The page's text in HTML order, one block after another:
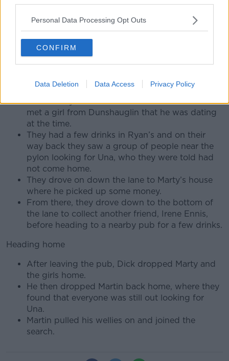
Personal Data Processing Opt Outs
CONFIRM
Data Deletion Data Access Privacy Policy
leaving Marty outside in the car listening to
music.
Back on Porterstown Lane Martin Conmey was
eating his dinner and getting ready to go out.
Less than an hour after dropping him home,
Dick and Marty picked him up again and they
drove to Ryan’s Pub in Rataoth where Martin
met a girl from Dunshauglin that he was dating
at the time.
They had a few drinks in Ryan’s and on their
way back they saw a group of people near the
pylon looking for Una, who they were told had
not come home.
They drove on down the lane to Marty’s house
where he picked up some money.
From there, they drove down to the bottom of
the lane to collect another friend, Irene Ennis,
before heading to a nearby pub for a few drinks.
Heading home
After leaving the pub, Dick dropped Marty and
the girls home.
He then dropped Martin back home, where they
found that everyone was still out looking for
Una.
Martin pulled his wellies on and joined the
search.